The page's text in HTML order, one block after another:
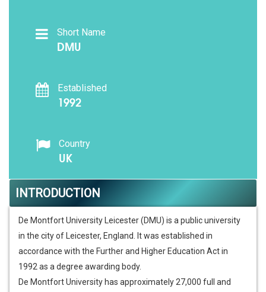
Short Name
DMU
Established
1992
Country
UK
INTRODUCTION
De Montfort University Leicester (DMU) is a public university
in the city of Leicester, England. It was established in
accordance with the Further and Higher Education Act in
1992 as a degree awarding body.
De Montfort University has approximately 27,000 full and